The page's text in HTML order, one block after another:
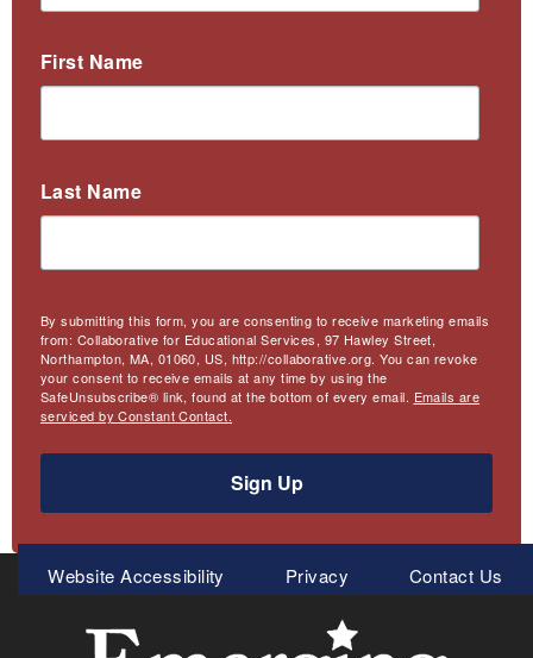
First Name
Last Name
By submitting this form, you are consenting to receive marketing emails
from: Collaborative for Educational Services, 97 Hawley Street,
Northampton, MA, 01060, US, http://collaborative.org. You can revoke
your consent to receive emails at any time by using the
SafeUnsubscribe® link, found at the bottom of every email. Emails are
serviced by Constant Contact.
Sign Up
Meta
Menu
Website Accessibility Privacy Contact Us